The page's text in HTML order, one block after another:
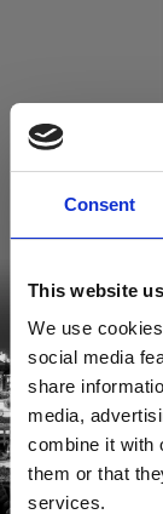
Consent
This website
We use
social media
share
media,
combine it with
them or that
services.
Be the first
Get